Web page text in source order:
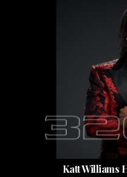
Katt Williams